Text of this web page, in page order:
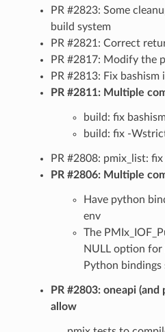
PR #2823: Some
build system
PR #2821: Correct
PR #2817: Modify the
PR #2813: Fix bashism
PR #2811: Multiple
build: fix
build: fix -
PR #2808: pmix_list:
PR #2806: Multiple
Have python
env
The
NULL option
Python bindings
PR #2803: oneapi
allow